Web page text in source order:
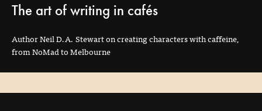
The art of writing in cafés
Author Neil D.A. Stewart on creating characters with caffeine,
from NoMad to Melbourne